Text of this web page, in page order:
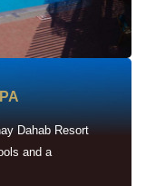
Dahab Resort
and a